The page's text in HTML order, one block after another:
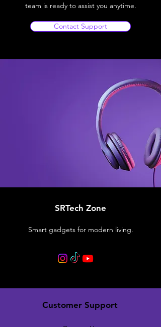
team is ready to assist you anytime.
Contact Support
SRTech Zone
Smart gadgets for modern living.
Customer Support